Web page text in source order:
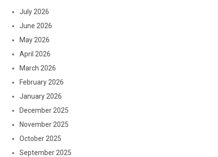
July 2026
June 2026
May 2026
April 2026
March 2026
February 2026
January 2026
December 2025
November 2025
October 2025
September 2025